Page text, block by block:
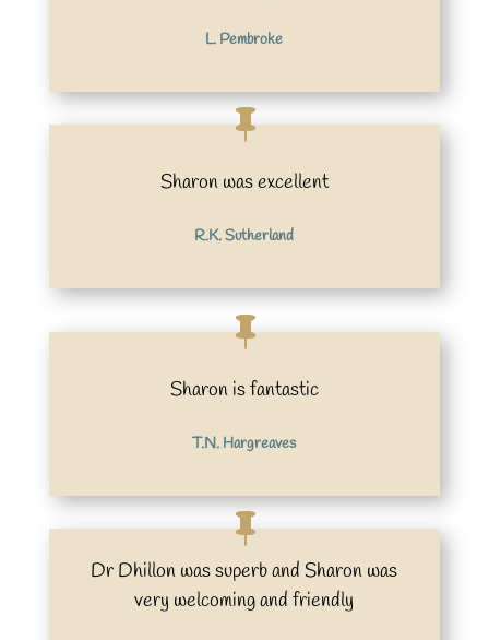
L. Pembroke
Sharon was excellent
R.K. Sutherland
Sharon is fantastic
T.N. Hargreaves
Dr Dhillon was superb and Sharon was
very welcoming and friendly